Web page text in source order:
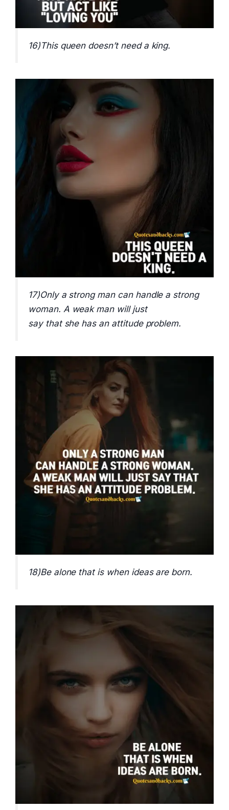
16)This queen doesn’t need a king.
17)Only a strong man can handle a strong
woman. A weak man will just
say that she has an attitude problem.
18)Be alone that is when ideas are born.